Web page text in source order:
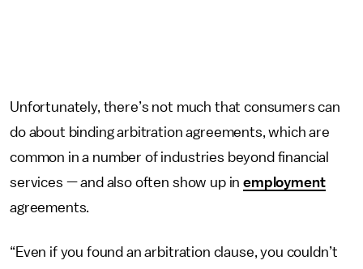
Unfortunately, there’s not much that consumers can
do about binding arbitration agreements, which are
common in a number of industries beyond financial
services — and also often show up inemployment
agreements.
“Even if you found an arbitration clause, you couldn’t